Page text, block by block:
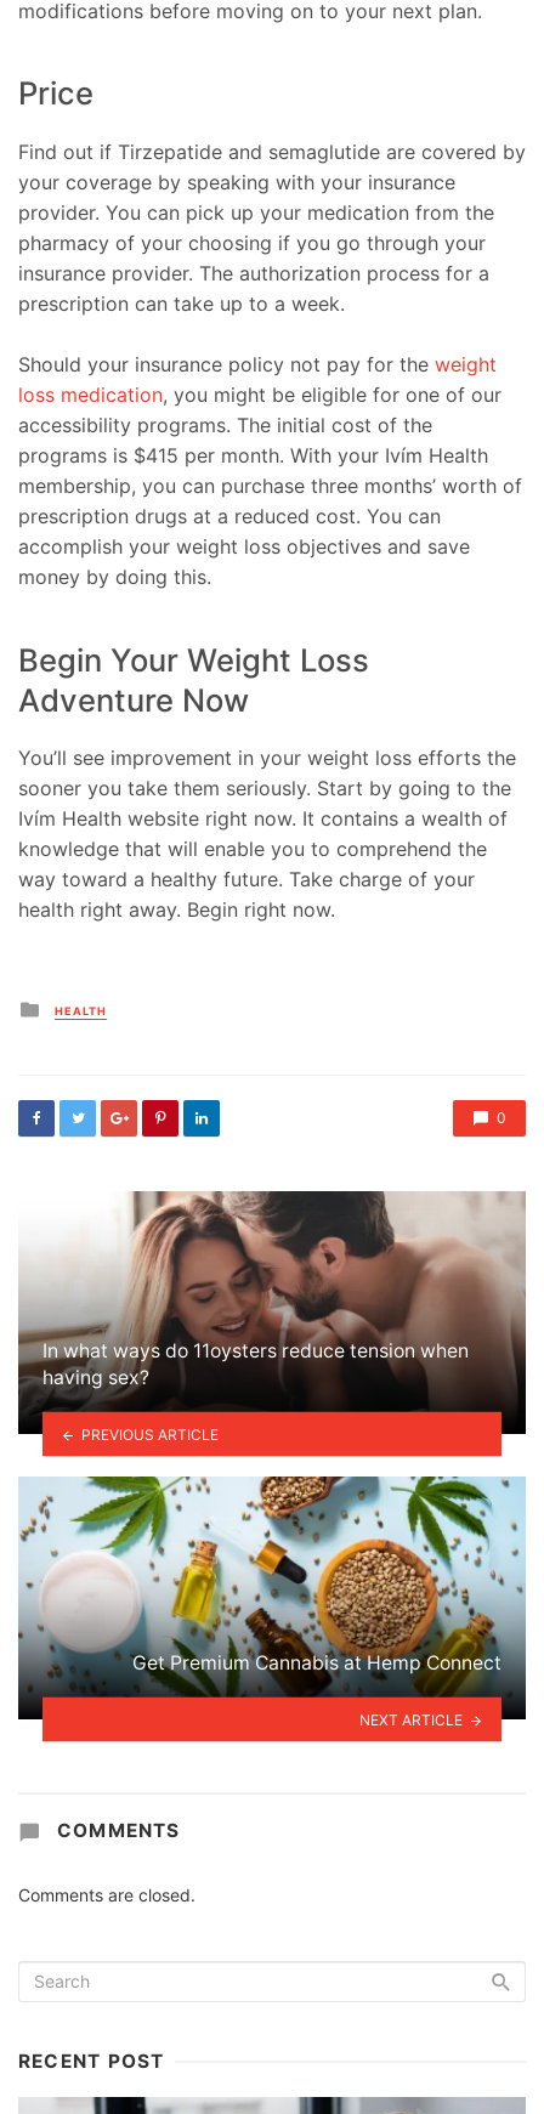
modifications before moving on to your next plan.
Price
Find out if Tirzepatide and semaglutide are covered by
your coverage by speaking with your insurance
provider. You can pick up your medication from the
pharmacy of your choosing if you go through your
insurance provider. The authorization process for a
prescription can take up to a week.
Should your insurance policy not pay for the weight
loss medication, you might be eligible for one of our
accessibility programs. The initial cost of the
programs is $415 per month. With your Ivím Health
membership, you can purchase three months’ worth of
prescription drugs at a reduced cost. You can
accomplish your weight loss objectives and save
money by doing this.
Begin Your Weight Loss
Adventure Now
You’ll see improvement in your weight loss efforts the
sooner you take them seriously. Start by going to the
Ivím Health website right now. It contains a wealth of
knowledge that will enable you to comprehend the
way toward a healthy future. Take charge of your
health right away. Begin right now.
Posted
in
HEALTH
0
In what ways do 11oysters reduce tension when
having sex?
PREVIOUS ARTICLE
Get Premium Cannabis at Hemp Connect
NEXT ARTICLE
COMMENTS
Comments are closed.
RECENT POST